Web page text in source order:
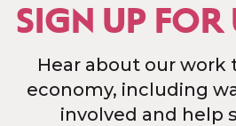
SIGN UP FOR
Hear about our work
economy, including
involved and help